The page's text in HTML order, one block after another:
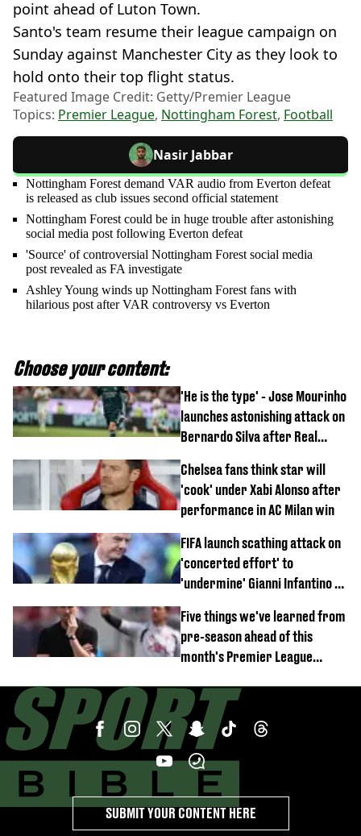
point ahead of Luton Town.
Santo's team resume their league campaign on
Sunday against Manchester City as they look to
hold onto their top flight status.
Featured Image Credit: Getty/Premier League
Topics: Premier League, Nottingham Forest, Football
Nasir Jabbar
Nottingham Forest demand VAR audio from Everton defeat
is released as club issues second official statement
Nottingham Forest could be in huge trouble after astonishing
social media post following Everton defeat
'Source' of controversial Nottingham Forest social media
post revealed as FA investigate
Ashley Young winds up Nottingham Forest fans with
hilarious post after VAR controversy vs Everton
Choose your content:
'He is the type' - Jose Mourinho
launches astonishing attack on
Bernardo Silva after Real
Chelsea fans think star will
'cook' under Xabi Alonso after
performance in AC Milan win
FIFA launch scathing attack on
'concerted effort' to
'undermine' Gianni Infantino as
Five things we've learned from
pre-season ahead of this
month's Premier League
SUBMIT YOUR CONTENT HERE